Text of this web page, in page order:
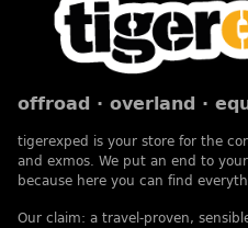
offroad · overland ·
tigerexped is your store for the
and exmos. We put an end to
because here you can find
Our claim: a travel-proven,